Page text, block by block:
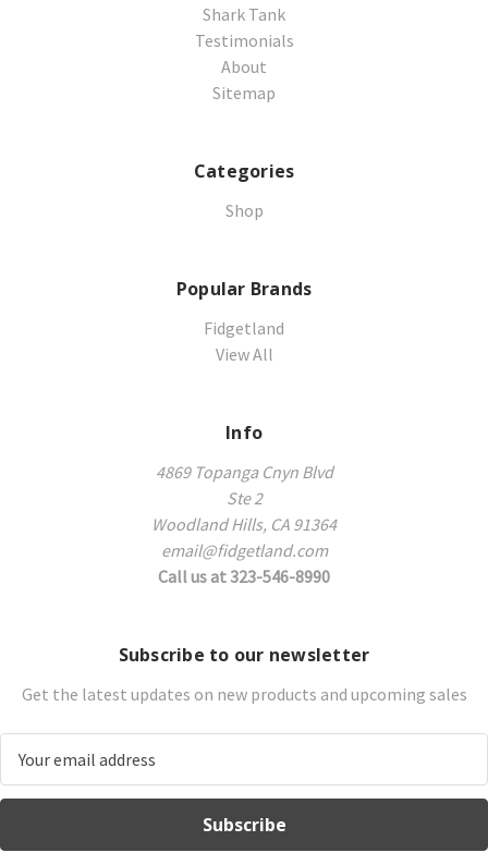
Shark Tank
Testimonials
About
Sitemap
Categories
Shop
Popular Brands
Fidgetland
View All
Info
4869 Topanga Cnyn Blvd
Ste 2
Woodland Hills, CA 91364
email@fidgetland.com
Call us at 323-546-8990
Subscribe to our newsletter
Get the latest updates on new products and upcoming sales
a
l